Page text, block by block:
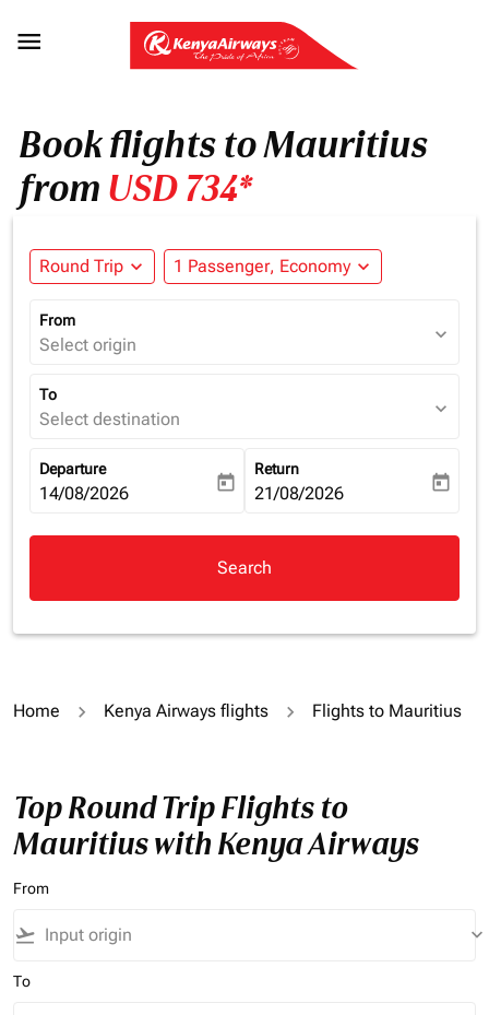

Book flights to Mauritius
from USD 734*
Round Trip expand_more 1 Passenger, Economy expand_more
From
Select origin expand_more
To
Select destination expand_more
Departure
fc-booking-departure-date-aria-label
14/08/2026 today
Return
fc-booking-return-date-aria-
21/08/2026 today
Search
Home Kenya Airways flights Flights to Mauritius
Top Round Trip Flights to
Mauritius with Kenya Airways
From
flight_takeoff keyboard_arrow_down
To